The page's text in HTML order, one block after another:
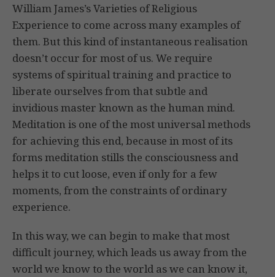
William James’s Varieties of Religious
Experience to come across many examples of
them. But this kind of instantaneous realisation
doesn’t occur for most of us. We require
systems of spiritual training and practice to
liberate ourselves from that subtle and
invidious master known as the human mind.
Meditation is one of the most universal methods
for achieving this end, because in most of its
forms meditation stills the consciousness and
helps it to cut loose, even if only for a few
moments, from the constraints of ordinary
experience.
In this way, we can begin to make that most
difficult journey, which leads us away from the
world we know to the world as we can know it,